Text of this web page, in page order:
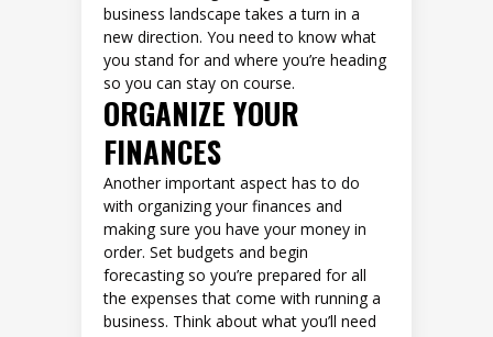
business landscape takes a turn in a
new direction. You need to know what
you stand for and where you’re heading
so you can stay on course.
ORGANIZE YOUR
FINANCES
Another important aspect has to do
with organizing your finances and
making sure you have your money in
order. Set budgets and begin
forecasting so you’re prepared for all
the expenses that come with running a
business. Think about what you’ll need